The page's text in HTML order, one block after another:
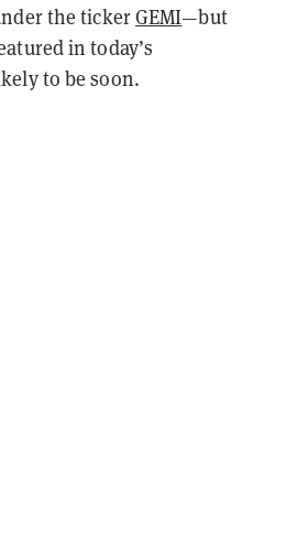
the tickerGEMI—but
in today’s
to be soon.